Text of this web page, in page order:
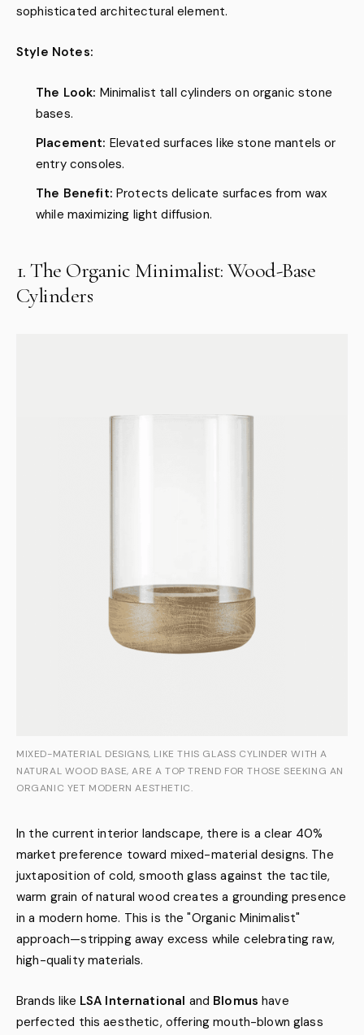
sophisticated architectural element.
Style Notes:
The Look: Minimalist tall cylinders on organic stone
bases.
Placement: Elevated surfaces like stone mantels or
entry consoles.
The Benefit: Protects delicate surfaces from wax
while maximizing light diffusion.
1. The Organic Minimalist: Wood-Base
Cylinders
MIXED-MATERIAL DESIGNS, LIKE THIS GLASS CYLINDER WITH A
NATURAL WOOD BASE, ARE A TOP TREND FOR THOSE SEEKING AN
ORGANIC YET MODERN AESTHETIC.
In the current interior landscape, there is a clear 40%
market preference toward mixed-material designs. The
juxtaposition of cold, smooth glass against the tactile,
warm grain of natural wood creates a grounding presence
in a modern home. This is the "Organic Minimalist"
approach—stripping away excess while celebrating raw,
high-quality materials.
Brands like LSA International and Blomus have
perfected this aesthetic, offering mouth-blown glass